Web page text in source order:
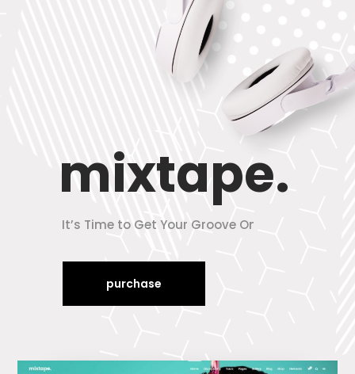
mixtape.
It’s Time to Get Your Groove On
purchase